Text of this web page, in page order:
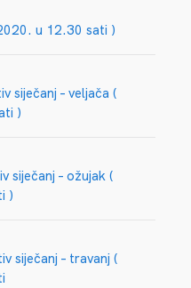
u 12.30 sati )
siječanj – veljača (
)
siječanj – ožujak (
)
siječanj – travanj (